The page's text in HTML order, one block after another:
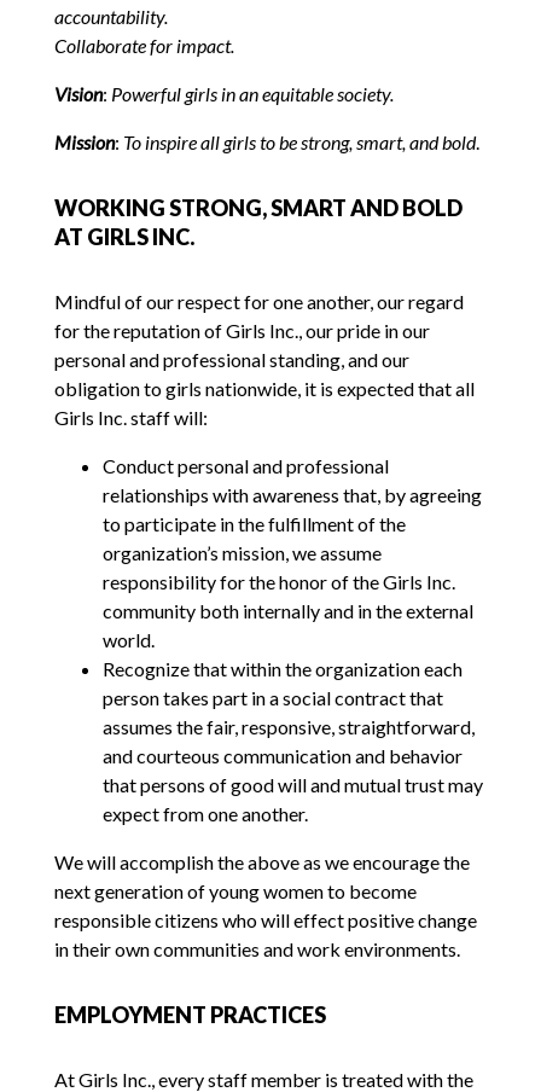
accountability.
Collaborate for impact.
Vision: Powerful girls inan equitable society.
Mission: To inspire all girls to be strong, smart, and bold.
WORKING STRONG, SMART AND BOLD
AT GIRLS INC.
Mindful of our respect for one another, our regard
for the reputation of Girls Inc., our pride in our
personal and professional standing, and our
obligation to girls nationwide, it is expected that all
Girls Inc. staff will:
Conduct personal and professional
relationships with awareness that, by agreeing
to participate in the fulfillment of the
organization’s mission, we assume
responsibility for the honor of the Girls Inc.
community both internally and in the external
world.
Recognize that within the organization each
person takes part in a social contract that
assumes the fair, responsive, straightforward,
and courteous communication and behavior
that persons of good will and mutual trust may
expect from one another.
We will accomplish the above as we encourage the
next generation of young women to become
responsible citizens who will effect positive change
in their own communities and work environments.
EMPLOYMENT PRACTICES
At Girls Inc., every staff member is treated with the